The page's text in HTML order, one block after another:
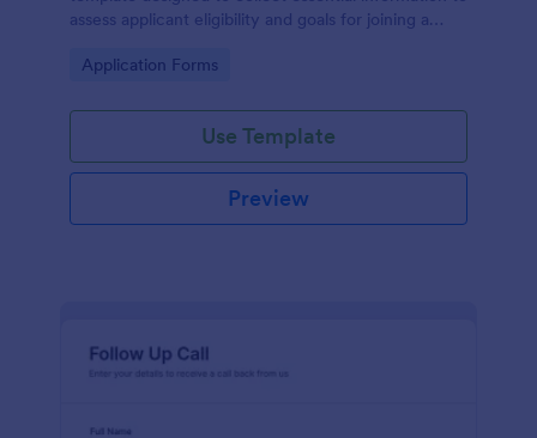
assess applicant eligibility and goals for joining a
Go to Category:
Application Forms
Use Template
Preview